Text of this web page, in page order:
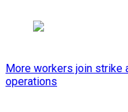
More workers join strike
operations